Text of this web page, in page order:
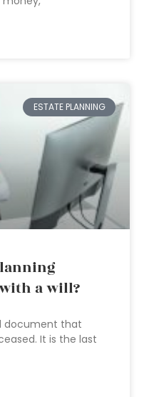
ESTATE PLANNING
a will?
document that
It is the last